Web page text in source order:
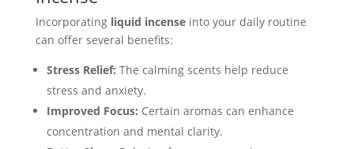
Incorporating liquid incenseinto your daily routine
can offer several benefits:
Stress Relief: The calming scents help reduce
stress and anxiety.
Improved Focus: Certain aromas can enhance
concentration and mental clarity.